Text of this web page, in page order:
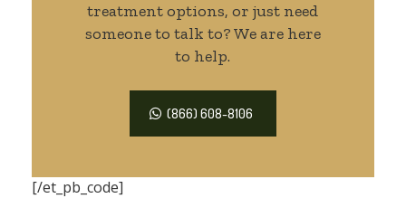
treatment options, or just need
someone to talk to? We are here
to help.
(866) 608-8106
[/et_pb_code]